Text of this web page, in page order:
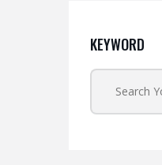
KEYWORD